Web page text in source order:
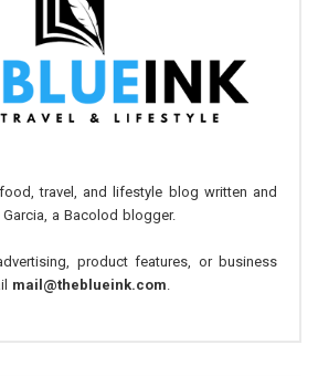
travel, and lifestyle blog written and
a Bacolod blogger.
product features, or business
mail@theblueink.com.